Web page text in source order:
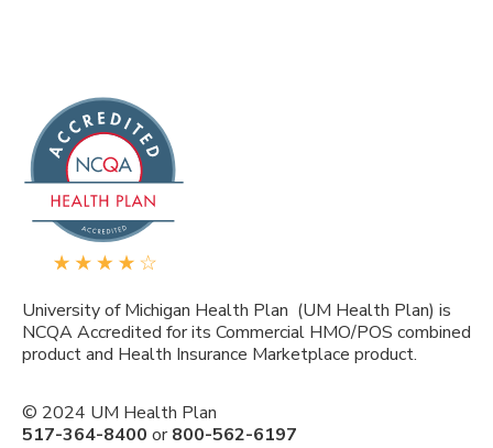
University of Michigan Health Plan (UM Health Plan) is
NCQA Accredited for its Commercial HMO/POS combined
product and Health Insurance Marketplace product.
© 2024 UM Health Plan
517-364-8400 or800-562-6197